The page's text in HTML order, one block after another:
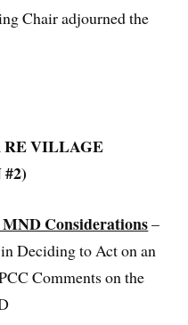
Chair adjourned the
RE VILLAGE
Considerations–
Deciding to Act on an
Comments on the